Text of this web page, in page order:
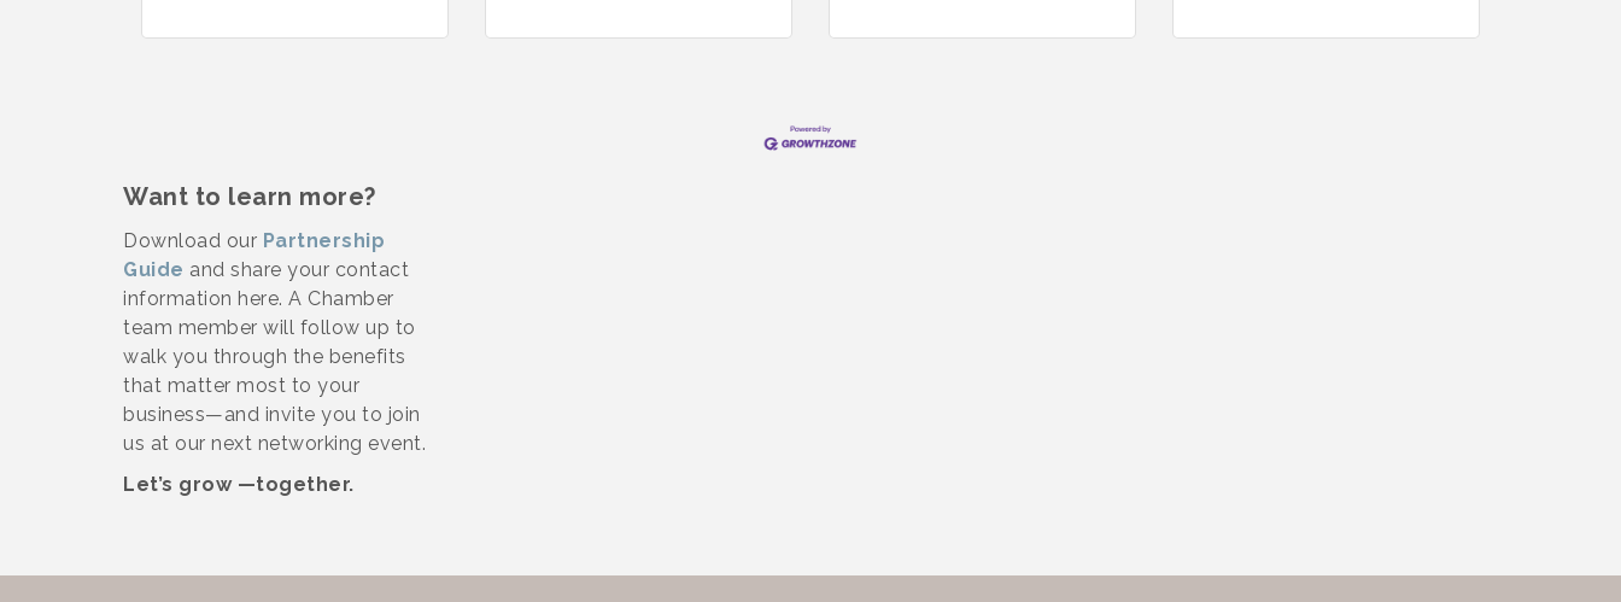
Want to learn more?
Download our Partnership
Guide and share your contact
information here. A Chamber
team member will follow up to
walk you through the benefits
that matter most to your
business—and invite you to join
us at our next networking event.
Let’s grow —together.